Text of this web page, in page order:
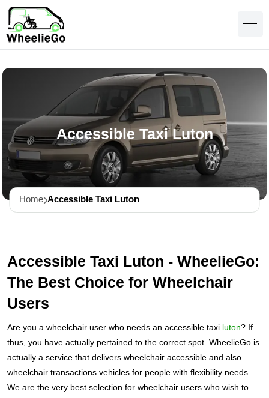
Accessible Taxi Luton
Home Accessible Taxi Luton
Accessible Taxi Luton - WheelieGo:
The Best Choice for Wheelchair
Users
Are you a wheelchair user who needs an accessible taxi luton? If
thus, you have actually pertained to the correct spot. WheelieGo is
actually a service that delivers wheelchair accessible and also
wheelchair transactions vehicles for people with flexibility needs.
We are the very best selection for wheelchair users who wish to